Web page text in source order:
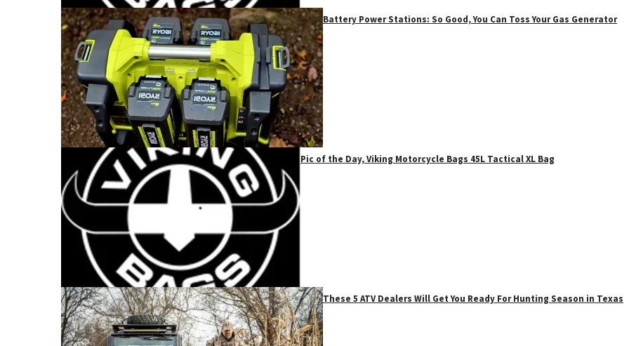
Battery Power Stations: So Good, You Can Toss Your Gas Generator
Pic of the Day, Viking Motorcycle Bags 45L Tactical XL Bag
These 5 ATV Dealers Will Get You Ready For Hunting Season in Texas